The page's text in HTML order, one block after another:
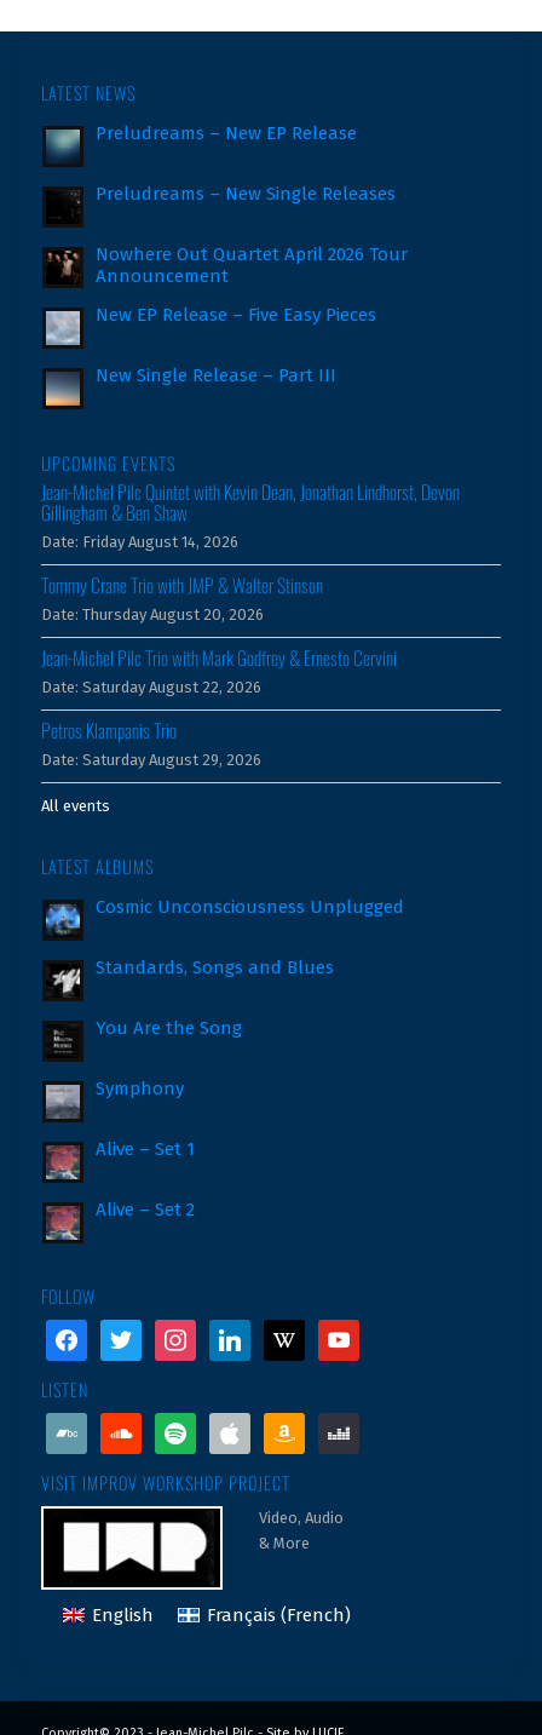
LATEST NEWS
Preludreams – New EP Release
Preludreams – New Single Releases
Nowhere Out Quartet April 2026 Tour
Announcement
New EP Release – Five Easy Pieces
New Single Release – Part III
UPCOMING EVENTS
Jean-Michel Pilc Quintet with Kevin Dean, Jonathan Lindhorst, Devon
Gillingham & Ben Shaw
Date: Friday August 14, 2026
Tommy Crane Trio with JMP & Walter Stinson
Date: Thursday August 20, 2026
Jean-Michel Pilc Trio with Mark Godfrey & Ernesto Cervini
Date: Saturday August 22, 2026
Petros Klampanis Trio
Date: Saturday August 29, 2026
All events
LATEST ALBUMS
Cosmic Unconsciousness Unplugged
Standards, Songs and Blues
You Are the Song
Symphony
Alive – Set 1
Alive – Set 2
FOLLOW
facebooktwitter instagramlinkedinwikipediayoutube
LISTEN
bandcampsoundcloud
spotify apple amazondeezer
VISIT IMPROV WORKSHOP PROJECT
Video, Audio
& More
English Français (French)